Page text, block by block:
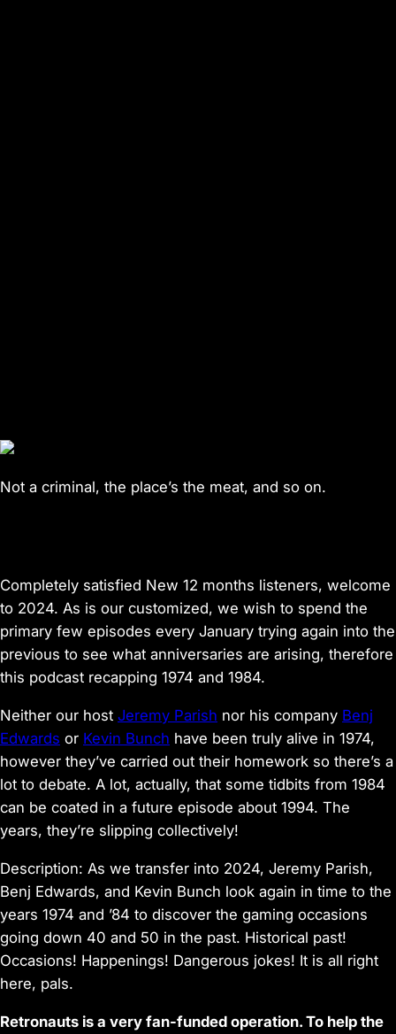
Not a criminal, the place’s the meat, and so on.
Completely satisfied New 12 months listeners, welcome
to 2024. As is our customized, we wish to spend the
primary few episodes every January trying again into the
previous to see what anniversaries are arising, therefore
this podcast recapping 1974 and 1984.
Neither our host Jeremy Parish nor his company Benj
Edwards or Kevin Bunch have been truly alive in 1974,
however they’ve carried out their homework so there’s a
lot to debate. A lot, actually, that some tidbits from 1984
can be coated in a future episode about 1994. The
years, they’re slipping collectively!
Description: As we transfer into 2024, Jeremy Parish,
Benj Edwards, and Kevin Bunch look again in time to the
years 1974 and ’84 to discover the gaming occasions
going down 40 and 50 in the past. Historical past!
Occasions! Happenings! Dangerous jokes! It is all right
here, pals.
Retronauts is a very fan-funded operation. To help the